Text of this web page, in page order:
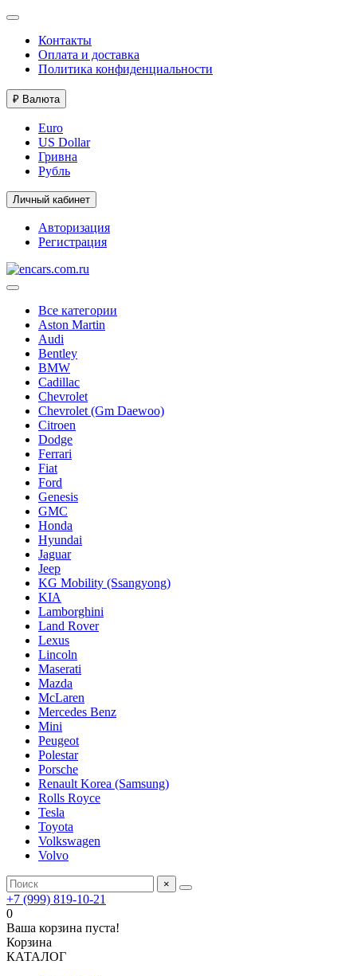
Контакты
Оплата и доставка
Политика конфиденциальности
₽ Валюта
Euro
US Dollar
Гривна
Рубль
Личный кабинет
Авторизация
Регистрация
Все категории
Aston Martin
Audi
Bentley
BMW
Cadillac
Chevrolet
Chevrolet (Gm Daewoo)
Citroen
Dodge
Ferrari
Fiat
Ford
Genesis
GMC
Honda
Hyundai
Jaguar
Jeep
KG Mobility (Ssangyong)
KIA
Lamborghini
Land Rover
Lexus
Lincoln
Maserati
Mazda
McLaren
Mercedes Benz
Mini
Peugeot
Polestar
Porsche
Renault Korea (Samsung)
Rolls Royce
Tesla
Toyota
Volkswagen
Volvo
×
+7 (999) 819-10-21
0
Ваша корзина пуста!
Корзина
КАТАЛОГ